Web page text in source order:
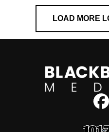
LOAD MORE